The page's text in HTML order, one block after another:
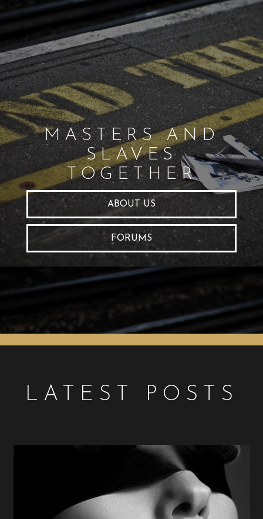
MASTERS AND
SLAVES
TOGETHER
ABOUT US
FORUMS
LATEST POSTS